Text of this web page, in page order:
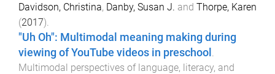
Davidson, Christina, Danby, Susan J. and Thorpe, Karen
(2017).
"Uh Oh": Multimodal meaning making during
viewing of YouTube videos in preschool
Multimodal perspectives of language, literacy, and